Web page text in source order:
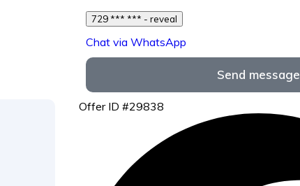
729 *** *** - reveal
Chat via WhatsApp
Send message
Offer ID #29838